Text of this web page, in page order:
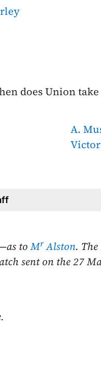
does Union
A.
toMrAlston.
sent on the27